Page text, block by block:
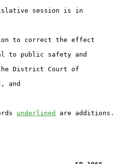
session is in
to correct the effect
to public safety and
District Court of
and
underlined